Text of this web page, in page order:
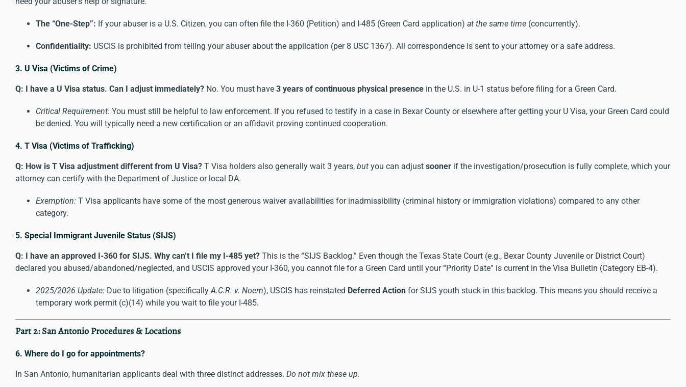
The “One-Step”: If your abuser is a U.S. Citizen, you can often file the I-360 (Petition) and I-485 (Green Card application) at the same time (concurrently).
Confidentiality: USCIS is prohibited from telling your abuser about the application (per 8 USC 1367). All correspondence is sent to your attorney or a safe address.
3. U Visa (Victims of Crime)
Q: I have a U Visa status. Can I adjust immediately? No. You must have 3 years of continuous physical presence in the U.S. in U-1 status before filing for a Green Card.
Critical Requirement: You must still be helpful to law enforcement. If you refused to testify in a case in Bexar County or elsewhere after getting your U Visa, your Green Card could
be denied. You will typically need a new certification or an affidavit proving continued cooperation.
4. T Visa (Victims of Trafficking)
Q: How is T Visa adjustment different from U Visa? T Visa holders also generally wait 3 years, but you can adjust sooner if the investigation/prosecution is fully complete, which your
attorney can certify with the Department of Justice or local DA.
Exemption: T Visa applicants have some of the most generous waiver availabilities for inadmissibility (criminal history or immigration violations) compared to any other
category.
5. Special Immigrant Juvenile Status (SIJS)
Q: I have an approved I-360 for SIJS. Why can’t I file my I-485 yet? This is the “SIJS Backlog.” Even though the Texas State Court (e.g., Bexar County Juvenile or District Court)
declared you abused/abandoned/neglected, and USCIS approved your I-360, you cannot file for a Green Card until your “Priority Date” is current in the Visa Bulletin (Category EB-4).
2025/2026 Update: Due to litigation (specifically A.C.R. v. Noem), USCIS has reinstated Deferred Action for SIJS youth stuck in this backlog. This means you should receive a
temporary work permit (c)(14) while you wait to file your I-485.
Part 2: San Antonio Procedures & Locations
6. Where do I go for appointments?
In San Antonio, humanitarian applicants deal with three distinct addresses. Do not mix these up.